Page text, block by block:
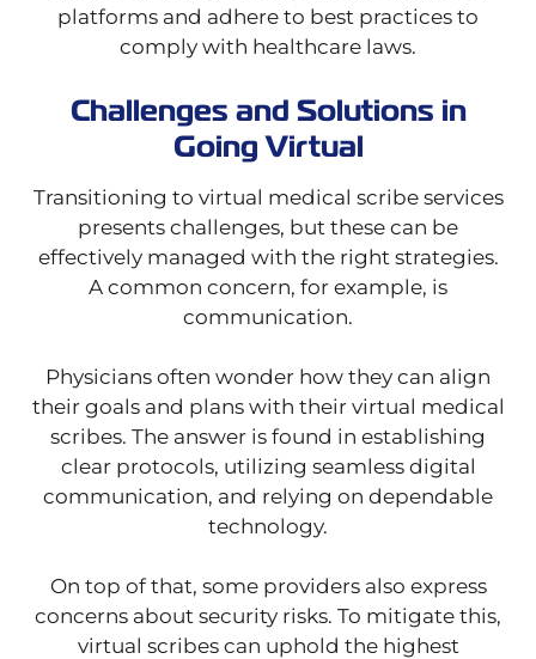
platforms and adhere to best practices to
comply with healthcare laws.
Challenges and Solutions in
Going Virtual
Transitioning to virtual medical scribe services
presents challenges, but these can be
effectively managed with the right strategies.
A common concern, for example, is
communication.
Physicians often wonder how they can align
their goals and plans with their virtual medical
scribes. The answer is found in establishing
clear protocols, utilizing seamless digital
communication, and relying on dependable
technology.
On top of that, some providers also express
concerns about security risks. To mitigate this,
virtual scribes can uphold the highest